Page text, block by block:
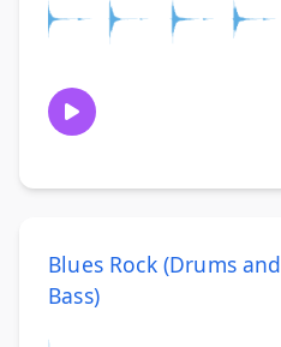
Blues Rock (Drums and
Bass)